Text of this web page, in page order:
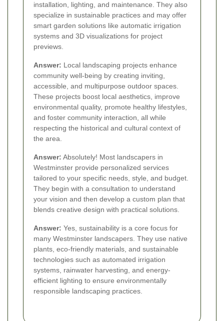
installation, lighting, and maintenance. They also
specialize in sustainable practices and may offer
smart garden solutions like automatic irrigation
systems and 3D visualizations for project
previews.
Answer: Local landscaping projects enhance
community well-being by creating inviting,
accessible, and multipurpose outdoor spaces.
These projects boost local aesthetics, improve
environmental quality, promote healthy lifestyles,
and foster community interaction, all while
respecting the historical and cultural context of
the area.
Answer: Absolutely! Most landscapers in
Westminster provide personalized services
tailored to your specific needs, style, and budget.
They begin with a consultation to understand
your vision and then develop a custom plan that
blends creative design with practical solutions.
Answer: Yes, sustainability is a core focus for
many Westminster landscapers. They use native
plants, eco-friendly materials, and sustainable
technologies such as automated irrigation
systems, rainwater harvesting, and energy-
efficient lighting to ensure environmentally
responsible landscaping practices.